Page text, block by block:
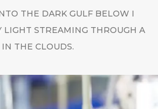
THE DARK GULF BELOW I
LIGHT STREAMING THROUGH A
THE CLOUDS.